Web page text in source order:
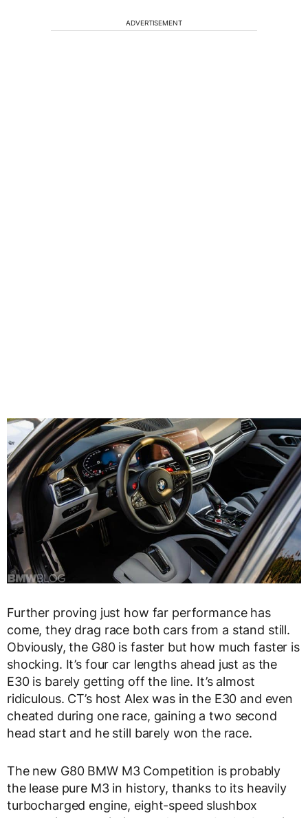
ADVERTISEMENT
Further proving just how far performance has
come, they drag race both cars from a stand still.
Obviously, the G80 is faster but how much faster is
shocking. It’s four car lengths ahead just as the
E30 is barely getting off the line. It’s almost
ridiculous. CT’s host Alex was in the E30 and even
cheated during one race, gaining a two second
head start and he still barely won the race.
The new G80 BMW M3 Competition is probably
the lease pure M3 in history, thanks to its heavily
turbocharged engine, eight-speed slushbox